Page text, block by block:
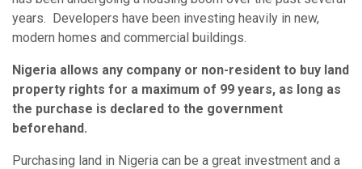
years. Developers have been investing heavily in new,
modern homes and commercial buildings.
Nigeria allows any company or non-resident to buy land
property rights for a maximum of 99 years, as long as
the purchase is declared to the government
beforehand.
Purchasing land in Nigeria can be a great investment and a